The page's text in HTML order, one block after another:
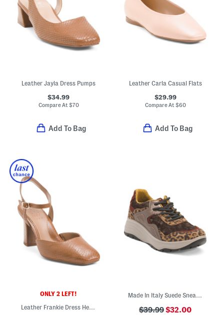
Leather Jayla Dress Pumps
$34.99
Compare At$70
Add To Bag
Leather Carla Casual Flats
$29.99
Compare At$60
Add To Bag
ONLY 2 LEFT!
Leather Frankie Dress Heels
Made In Italy Suede Sneakers With Leather And Velvet Accents
$39.99$32.00